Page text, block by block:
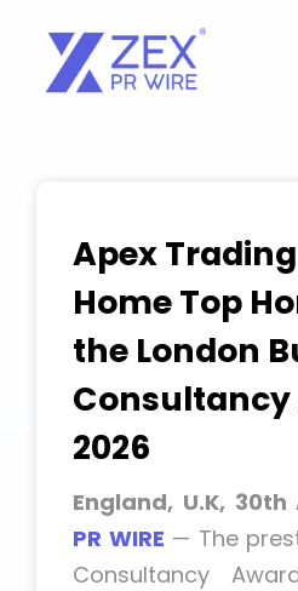
content
Apex
Home Top
the London
Consultancy
2026
England, U.K, 30th
PR WIRE — The
Consultancy